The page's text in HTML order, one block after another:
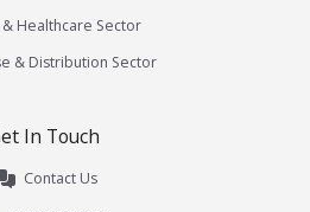
& Healthcare Sector
& Distribution Sector
In Touch
Contact Us